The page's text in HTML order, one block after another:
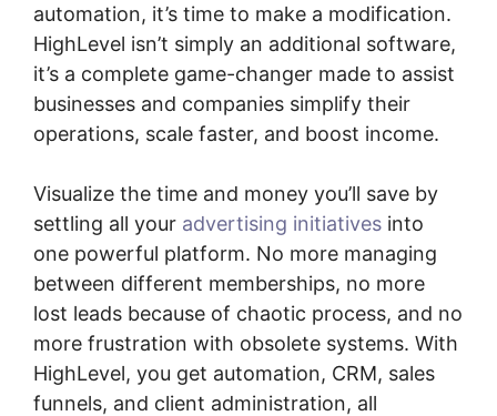
automation, it’s time to make a modification.
HighLevel isn’t simply an additional software,
it’s a complete game-changer made to assist
businesses and companies simplify their
operations, scale faster, and boost income.
Visualize the time and money you’ll save by
settling all your advertising initiatives into
one powerful platform. No more managing
between different memberships, no more
lost leads because of chaotic process, and no
more frustration with obsolete systems. With
HighLevel, you get automation, CRM, sales
funnels, and client administration, all